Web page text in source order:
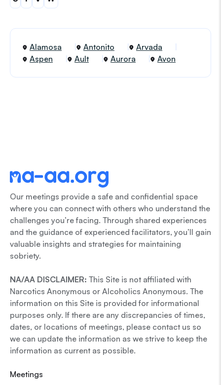
Alamosa Antonito
Arvada
Aspen
Ault Aurora Avon
Our meetings provide a safe and confidential space
where you can connect with others who understand the
challenges you’re facing. Through shared experiences
and the guidance of experienced facilitators, you’ll gain
valuable insights and strategies for maintaining
sobriety.
NA/AA DISCLAIMER: This Site is not affiliated with
Narcotics Anonymous or Alcoholics Anonymous. The
information on this Site is provided for informational
purposes only. If there are any discrepancies of times,
dates, or locations of meetings, please contact us so
we can update the information as we strive to keep the
information as current as possible.
Meetings